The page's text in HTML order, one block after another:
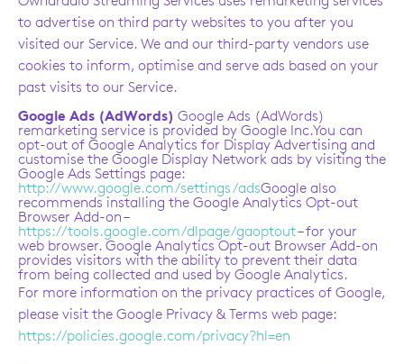
to advertise on third party websites to you after you
visited our Service. We and our third-party vendors use
cookies to inform, optimise and serve ads based on your
past visits to our Service.
Google Ads (AdWords) Google Ads (AdWords)
remarketing service is provided by Google Inc.You can
opt-out of Google Analytics for Display Advertising and
customise the Google Display Network ads by visiting the
Google Ads Settings page:
http://www.google.com/settings/adsGoogle also
recommends installing the Google Analytics Opt-out
Browser Add-on –
https://tools.google.com/dlpage/gaoptout– for your
web browser. Google Analytics Opt-out Browser Add-on
provides visitors with the ability to prevent their data
from being collected and used by Google Analytics.
For more information on the privacy practices of Google,
please visit the Google Privacy & Terms web page:
https://policies.google.com/privacy?hl=en